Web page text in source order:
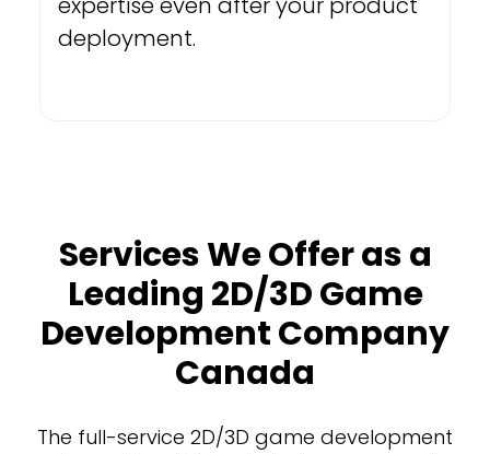
deployment.
Services We Offer as a
Leading 2D/3D Game
Development Company
Canada
The full-service 2D/3D game development